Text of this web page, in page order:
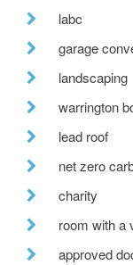
labc
garage
landscaping
warrington
lead roof
net zero
charity
room with a
approved